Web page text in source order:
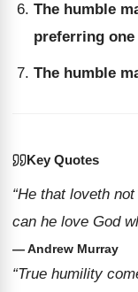
The humble
preferring
The humble
Key Quotes
“He that loveth
can he love God
— Andrew Murray
“True humility